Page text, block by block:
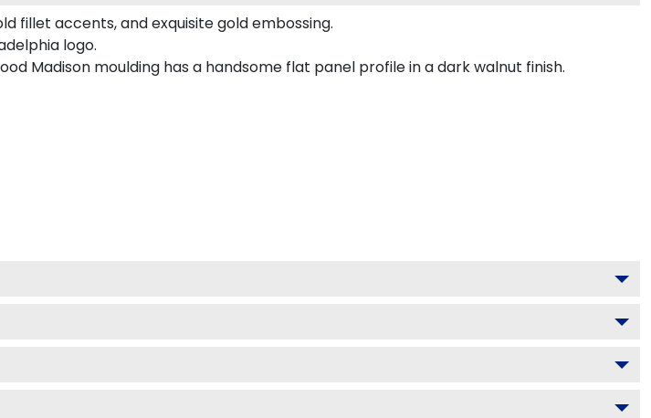
fillet accents, and exquisite gold embossing.
logo.
Madison moulding has a handsome flat panel profile in a dark walnut finish.